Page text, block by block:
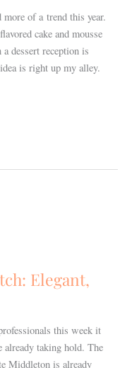
more of a trend this year.
cake and mousse
dessert reception is
is right up my alley.
Elegant,
this week it
already taking hold. The
Middleton is already